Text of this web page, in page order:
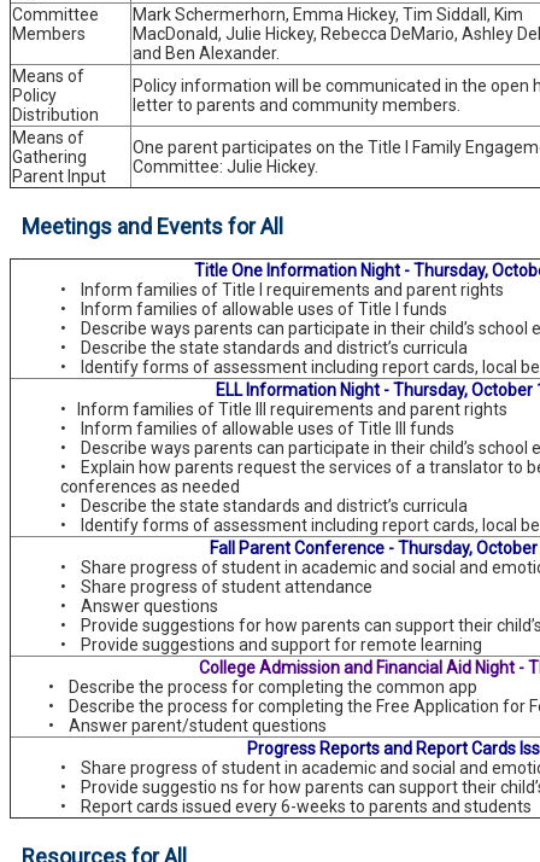
Committee
Members
Mark Schermerhorn, Emma Hickey, Tim Siddall, Kim
MacDonald, Julie Hickey, Rebecca DeMario, Ashley
and Ben Alexander.
Means of
Policy
Distribution
Policy information will be communicated in the open
letter to parents and community members.
Means of
Gathering
Parent Input
One parent participates on the Title I Family
Committee: Julie Hickey.
Meetings and Events for All
Title One Information Night - Thursday,
• Inform families of Title I requirements and parent rights
• Inform families of allowable uses of Title I funds
• Describe ways parents can participate in their child’s school
• Describe the state standards and district’s curricula
• Identify forms of assessment including report cards, local
ELL Information Night - Thursday, October
• Inform families of Title III requirements and parent rights
• Inform families of allowable uses of Title III funds
• Describe ways parents can participate in their child’s school
• Explain how parents request the services of a translator to
conferences as needed
• Describe the state standards and district’s curricula
• Identify forms of assessment including report cards, local
Fall Parent Conference - Thursday,
• Share progress of student in academic and social and
• Share progress of student attendance
• Answer questions
• Provide suggestions for how parents can support their
• Provide suggestions and support for remote learning
College Admission and Financial Aid Night -
• Describe the process for completing the common app
• Describe the process for completing the Free Application for
• Answer parent/student questions
Progress Reports and Report Cards
• Share progress of student in academic and social and
• Provide suggestio ns for how parents can support their
• Report cards issued every 6-weeks to parents and students
Resources for All